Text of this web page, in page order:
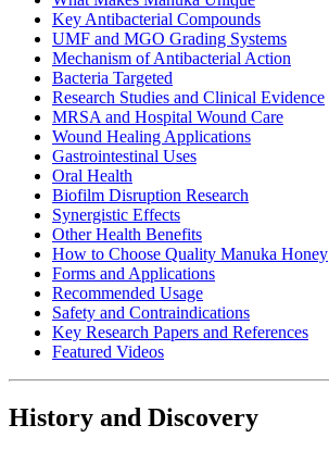
Key Antibacterial Compounds
UMF and MGO Grading Systems
Mechanism of Antibacterial Action
Bacteria Targeted
Research Studies and Clinical Evidence
MRSA and Hospital Wound Care
Wound Healing Applications
Gastrointestinal Uses
Oral Health
Biofilm Disruption Research
Synergistic Effects
Other Health Benefits
How to Choose Quality Manuka Honey
Forms and Applications
Recommended Usage
Safety and Contraindications
Key Research Papers and References
Featured Videos
History and Discovery